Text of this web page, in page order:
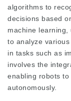
algorithms to
decisions based
machine
to analyze
in tasks such as
involves the
enabling robots
autonomously.